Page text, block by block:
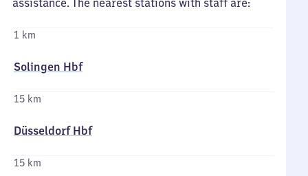
assistance. The nearest stations with staff are:
1 km
Solingen Hbf
15 km
Düsseldorf Hbf
15 km